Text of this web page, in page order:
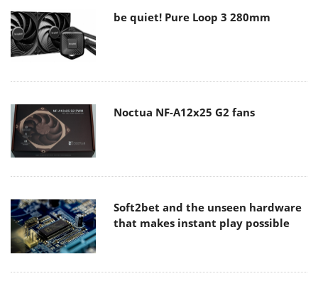
be quiet! Pure Loop 3 280mm
Noctua NF-A12x25 G2 fans
Soft2bet and the unseen hardware
that makes instant play possible